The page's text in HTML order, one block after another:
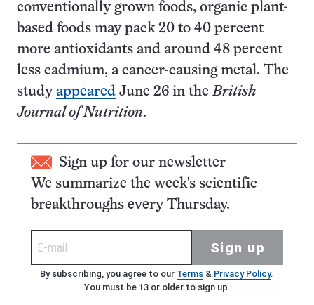
conventionally grown foods, organic plant-
based foods may pack 20 to 40 percent
more antioxidants and around 48 percent
less cadmium, a cancer-causing metal. The
study appeared June 26 in theBritish
Journal of Nutrition.
Sign up for our newsletter
We summarize the week's scientific
breakthroughs every Thursday.
Sign up
By subscribing, you agree to our Terms& Privacy Policy.
You must be 13 or older to sign up.